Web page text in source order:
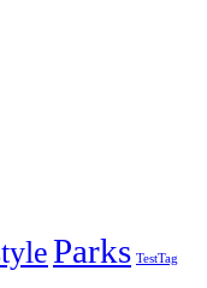
Parks TestTag